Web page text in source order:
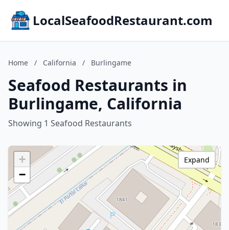
LocalSeafoodRestaurant.com
Home / California / Burlingame
Seafood Restaurants in
Burlingame, California
Showing 1 Seafood Restaurants
+
−
Expand